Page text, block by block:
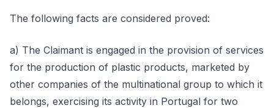
The following facts are considered proved:
a) The Claimant is engaged in the provision of services
for the production of plastic products, marketed by
other companies of the multinational group to which it
belongs, exercising its activity in Portugal for two